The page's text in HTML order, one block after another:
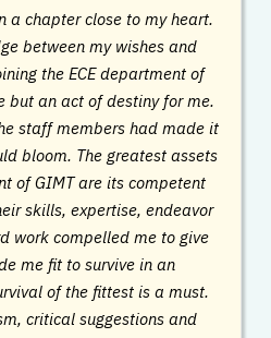
a chapter close to my heart.
between my wishes and
the ECE department of
but an act of destiny for me.
staff members had made it
bloom. The greatest assets
of GIMT are its competent
skills, expertise, endeavor
work compelled me to give
me fit to survive in an
of the fittest is a must.
critical suggestions and